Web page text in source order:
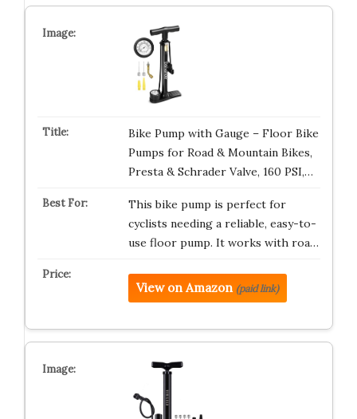
Bike Pump with Gauge – Floor Bike
Pumps for Road & Mountain Bikes,
Presta & Schrader Valve, 160 PSI,…
This bike pump is perfect for
cyclists needing a reliable, easy-to-
use floor pump. It works with roa…
View on Amazon (paid link)